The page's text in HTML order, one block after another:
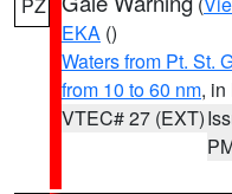
EKA ()
Waters from Pt. St.
from 10 to 60 nm, in
VTEC# 27 (EXT)